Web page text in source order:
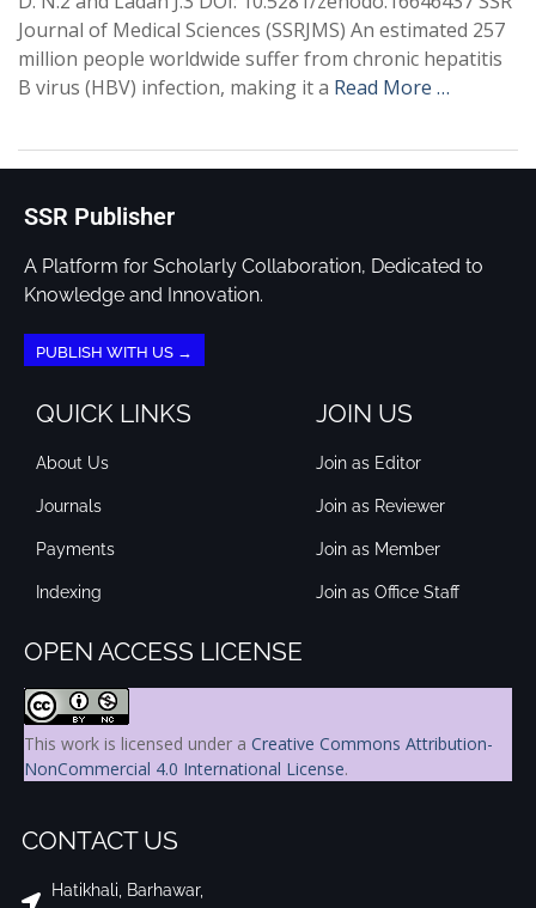
Journal of Medical Sciences (SSRJMS) An estimated 257
million people worldwide suffer from chronic hepatitis
B virus (HBV) infection, making it a Read More …
SSR Publisher
A Platform for Scholarly Collaboration, Dedicated to
Knowledge and Innovation.
PUBLISH WITH US →
QUICK LINKS
About Us
Journals
Payments
Indexing
JOIN US
Join as Editor
Join as Reviewer
Join as Member
Join as Office Staff
OPEN ACCESS LICENSE
This work is licensed under a Creative Commons Attribution-
NonCommercial 4.0 International License.
CONTACT US
Hatikhali, Barhawar,